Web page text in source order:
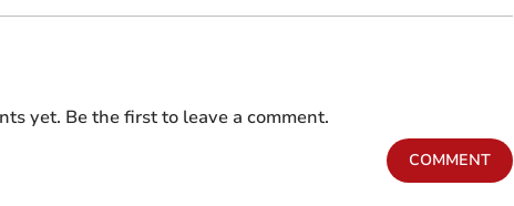
yet. Be the first to leave a comment.
COMMENT